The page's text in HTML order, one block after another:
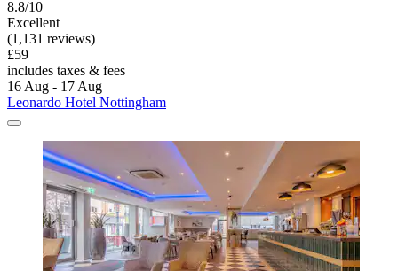
8.8/10
Excellent
(1,131 reviews)
£59
includes taxes & fees
16 Aug - 17 Aug
Leonardo Hotel Nottingham